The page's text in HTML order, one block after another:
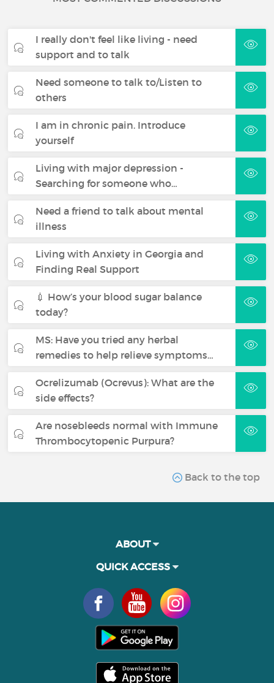
I really don't feel like living - need
support and to talk
Need someone to talk to/Listen to
others
I am in chronic pain. Introduce
yourself
Living with major depression -
Searching for someone who…
Need a friend to talk about mental
illness
Living with Anxiety in Georgia and
Finding Real Support
💉 How’s your blood sugar balance
today?
MS: Have you tried any herbal
remedies to help relieve symptoms…
Ocrelizumab (Ocrevus): What are the
side effects?
Are nosebleeds normal with Immune
Thrombocytopenic Purpura?
Back to the top
ABOUT
QUICK ACCESS